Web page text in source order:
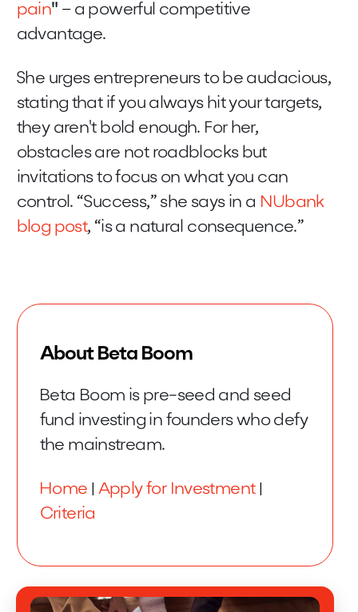
pain" – a powerful competitive
advantage.
She urges entrepreneurs to be audacious,
stating that if you always hit your targets,
they aren't bold enough. For her,
obstacles are not roadblocks but
invitations to focus on what you can
control. “Success,” she says in a NUbank
blog post, “is a natural consequence.”
About Beta Boom
Beta Boom is pre-seed and seed
fund investing in founders who defy
the mainstream.
Home Apply for Investment|
Criteria